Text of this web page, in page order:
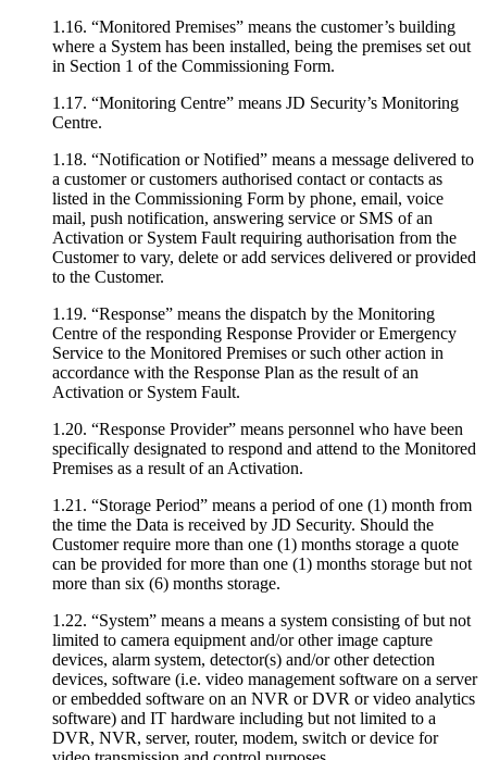
1.16. “Monitored Premises” means the customer’s building
where a System has been installed, being the premises set out
in Section 1 of the Commissioning Form.
1.17. “Monitoring Centre” means JD Security’s Monitoring
Centre.
1.18. “Notification or Notified” means a message delivered to
a customer or customers authorised contact or contacts as
listed in the Commissioning Form by phone, email, voice
mail, push notification, answering service or SMS of an
Activation or System Fault requiring authorisation from the
Customer to vary, delete or add services delivered or provided
to the Customer.
1.19. “Response” means the dispatch by the Monitoring
Centre of the responding Response Provider or Emergency
Service to the Monitored Premises or such other action in
accordance with the Response Plan as the result of an
Activation or System Fault.
1.20. “Response Provider” means personnel who have been
specifically designated to respond and attend to the Monitored
Premises as a result of an Activation.
1.21. “Storage Period” means a period of one (1) month from
the time the Data is received by JD Security. Should the
Customer require more than one (1) months storage a quote
can be provided for more than one (1) months storage but not
more than six (6) months storage.
1.22. “System” means a means a system consisting of but not
limited to camera equipment and/or other image capture
devices, alarm system, detector(s) and/or other detection
devices, software (i.e. video management software on a server
or embedded software on an NVR or DVR or video analytics
software) and IT hardware including but not limited to a
DVR, NVR, server, router, modem, switch or device for